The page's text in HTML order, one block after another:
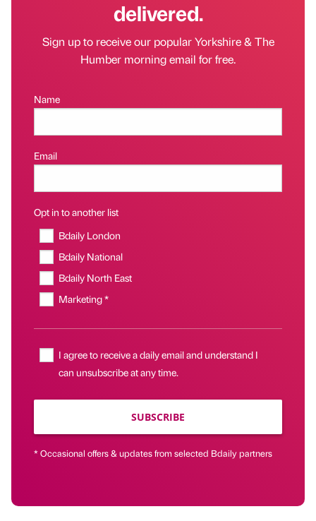
delivered.
Sign up to receive our popular Yorkshire & The
Humber morning email for free.
Name
Email
Opt in to another list
Bdaily London
Bdaily National
Bdaily North East
Marketing *
I agree to receive a daily email and understand I
can unsubscribe at any time.
SUBSCRIBE
* Occasional offers & updates from selected Bdaily partners